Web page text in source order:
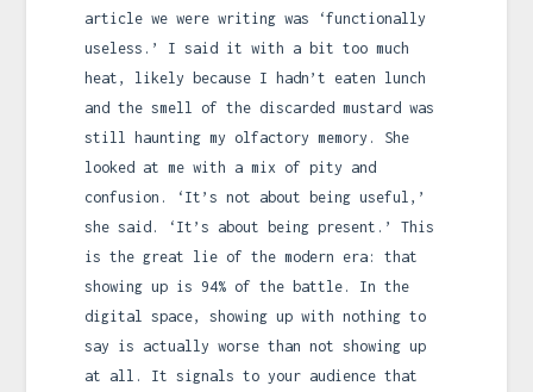
article we were writing was ‘functionally
useless.’ I said it with a bit too much
heat, likely because I hadn’t eaten lunch
and the smell of the discarded mustard was
still haunting my olfactory memory. She
looked at me with a mix of pity and
confusion. ‘It’s not about being useful,’
she said. ‘It’s about being present.’ This
is the great lie of the modern era: that
showing up is 94% of the battle. In the
digital space, showing up with nothing to
say is actually worse than not showing up
at all. It signals to your audience that